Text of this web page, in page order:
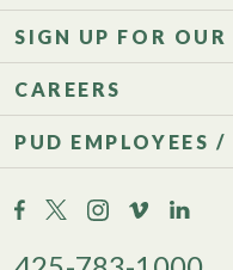
SIGN UP FOR OUR
CAREERS
PUD EMPLOYEES /